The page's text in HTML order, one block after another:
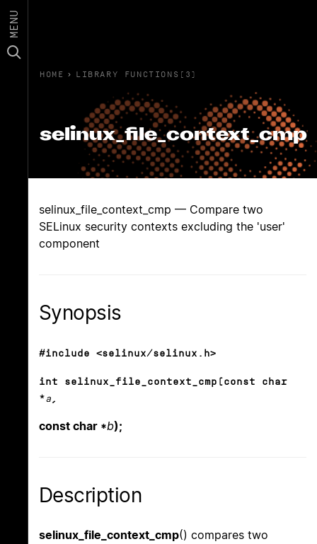
MENU
HOME › LIBRARY FUNCTIONS(3)
selinux_file_context_cmp
selinux_file_context_cmp — Compare two
SELinux security contexts excluding the 'user'
component
Synopsis
#include <selinux/selinux.h>
int selinux_file_context_cmp(const char
*a ,
const char *b);
Description
selinux_file_context_cmp() compares two